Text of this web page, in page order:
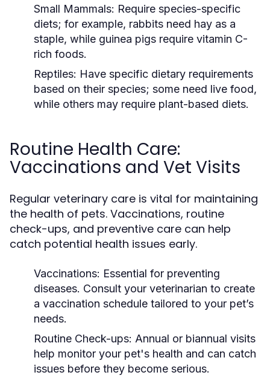
Small Mammals: Require species-specific
diets; for example, rabbits need hay as a
staple, while guinea pigs require vitamin C-
rich foods.
Reptiles: Have specific dietary requirements
based on their species; some need live food,
while others may require plant-based diets.
Routine Health Care:
Vaccinations and Vet Visits
Regular veterinary care is vital for maintaining
the health of pets. Vaccinations, routine
check-ups, and preventive care can help
catch potential health issues early.
Vaccinations: Essential for preventing
diseases. Consult your veterinarian to create
a vaccination schedule tailored to your pet’s
needs.
Routine Check-ups: Annual or biannual visits
help monitor your pet's health and can catch
issues before they become serious.